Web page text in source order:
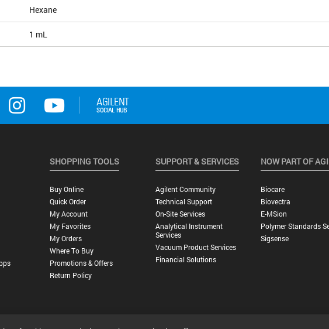
Hexane
1 mL
SHOPPING TOOLS
Buy Online
Quick Order
My Account
My Favorites
My Orders
Where To Buy
Promotions & Offers
Return Policy
SUPPORT & SERVICES
Agilent Community
Technical Support
On-Site Services
Analytical Instrument
Services
Vacuum Product Services
Financial Solutions
NOW PART OF
Biocare
Biovectra
E-MSion
Polymer Standards
Sigsense